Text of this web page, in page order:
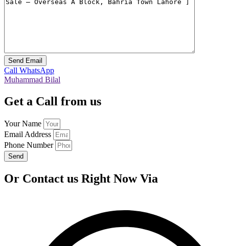
Call WhatsApp
Muhammad Bilal
Get a Call from us
Your Name
Email Address
Phone Number
Send
Or Contact us Right Now Via